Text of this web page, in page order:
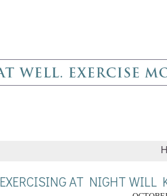
EXERCISING AT NIGHT WILL